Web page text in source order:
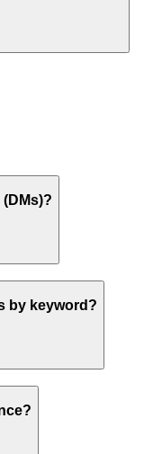
by keyword?